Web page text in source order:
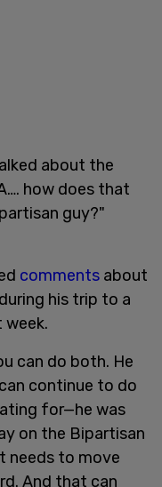
about the
how does that
guy?"
comments about
his trip to a
week.
can do both. He
continue to do
for—he was
on the Bipartisan
needs to move
And that can